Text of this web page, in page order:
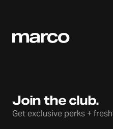
Join the club.
Get exclusive perks +